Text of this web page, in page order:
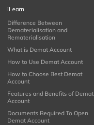
iLearn
Difference Between
Dematerialisation and
Rematerialisation
What is Demat Account
How to Use Demat Account
How to Choose Best Demat
Account
Features and Benefits of Demat
Account
Documents Required To Open
Demat Account